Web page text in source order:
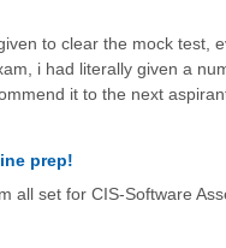
to clear the mock test,
i had literally given a
it to the next
prep!
all set for CIS-Software